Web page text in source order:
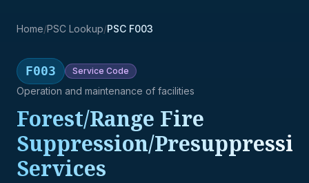
Home/PSC Lookup/PSC F003
F003 Service Code
Operation and maintenance of facilities
Forest/Range Fire
Suppression/
Services